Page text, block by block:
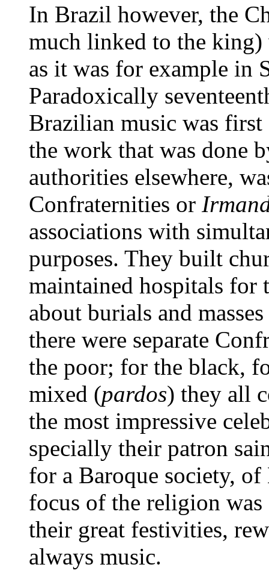
In Brazil however, the
much linked to the king)
as it was for example in
Paradoxically
Brazilian music was
the work that was done
authorities elsewhere,
Confraternities or
associations with
purposes. They built
maintained hospitals for
about burials and
there were separate
the poor; for the black,
mixed (pardos) they all
the most impressive
specially their patron
for a Baroque society,
focus of the religion
their great festivities,
always music.